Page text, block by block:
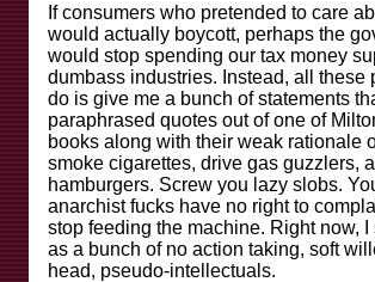
If consumers who pretended to care
would actually boycott, perhaps the
would stop spending our tax money
dumbass industries. Instead, all these
do is give me a bunch of statements
paraphrased quotes out of one of
books along with their weak rationale
smoke cigarettes, drive gas guzzlers,
hamburgers. Screw you lazy slobs.
anarchist fucks have no right to
stop feeding the machine. Right now, I
as a bunch of no action taking, soft
head, pseudo-intellectuals.